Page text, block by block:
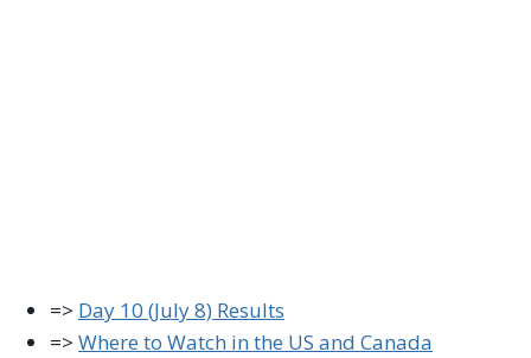
=> Day 10 (July 8) Results
=> Where to Watch in the US and Canada